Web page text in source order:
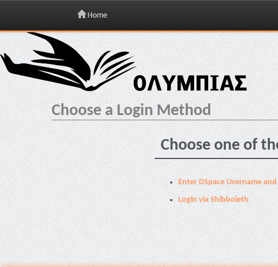
Skip
navigation
Home
Choose a Login Method
Choose one of
Enter DSpace Username
Login via Shibboleth